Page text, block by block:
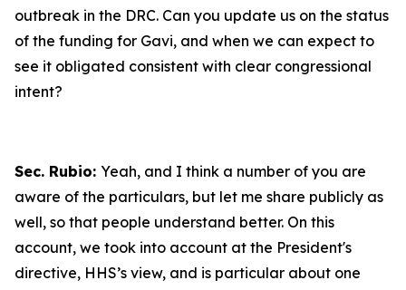
outbreak in the DRC. Can you update us on the status
of the funding for Gavi, and when we can expect to
see it obligated consistent with clear congressional
intent?
Sec. Rubio: Yeah, and I think a number of you are
aware of the particulars, but let me share publicly as
well, so that people understand better. On this
account, we took into account at the President's
directive, HHS’s view, and is particular about one